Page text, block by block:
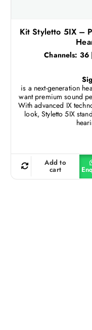
Kit Styletto 5IX –
Channels: 36
is a next-generation
want premium sound
With advanced IX
look, Styletto 5IX
Add to
cart